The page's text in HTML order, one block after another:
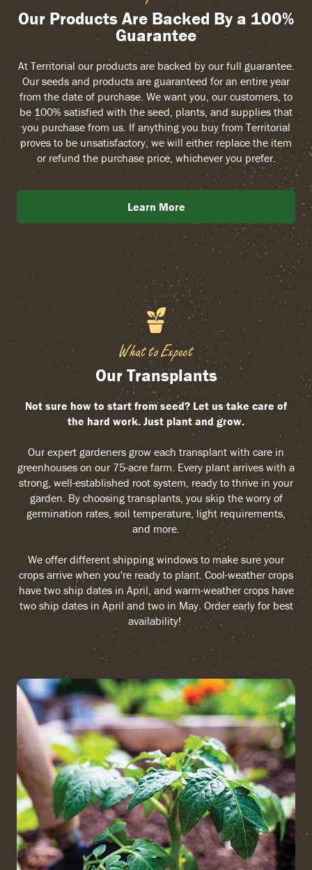
Our Products Are Backed By a 100%
Guarantee
At Territorial our products are backed by our full guarantee.
Our seeds and products are guaranteed for an entire year
from the date of purchase. We want you, our customers, to
be 100% satisfied with the seed, plants, and supplies that
you purchase from us. If anything you buy from Territorial
proves to be unsatisfactory, we will either replace the item
or refund the purchase price, whichever you prefer.
Learn More
What to Expect
Our Transplants
Not sure how to start from seed? Let us take care of
the hard work. Just plant and grow.
Our expert gardeners grow each transplant with care in
greenhouses on our 75-acre farm. Every plant arrives with a
strong, well-established root system, ready to thrive in your
garden. By choosing transplants, you skip the worry of
germination rates, soil temperature, light requirements,
and more.
We offer different shipping windows to make sure your
crops arrive when you're ready to plant. Cool-weather crops
have two ship dates in April, and warm-weather crops have
two ship dates in April and two in May. Order early for best
availability!